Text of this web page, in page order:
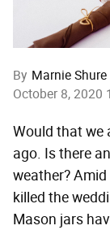
By Marnie Shure
October 8, 2020
Would that we
ago. Is there
weather?
killed the
Mason jars